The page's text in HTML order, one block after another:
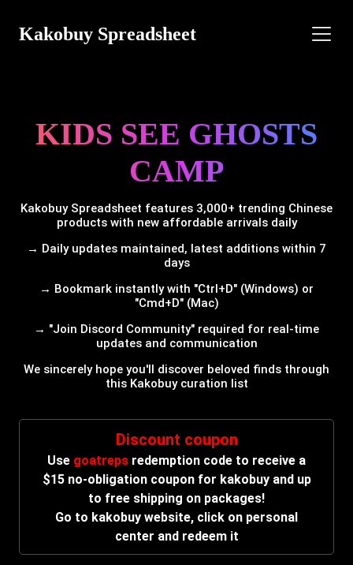
Kakobuy Spreadsheet
KIDS SEE GHOSTS
CAMP
Kakobuy Spreadsheet features 3,000+ trending Chinese
products with new affordable arrivals daily
→ Daily updates maintained, latest additions within 7
days
→ Bookmark instantly with "Ctrl+D" (Windows) or
"Cmd+D" (Mac)
→ "Join Discord Community" required for real-time
updates and communication
We sincerely hope you'll discover beloved finds through
this Kakobuy curation list
Discount coupon
Use goatreps redemption code to receive a
$15 no-obligation coupon for kakobuy and up
to free shipping on packages!
Go to kakobuy website, click on personal
center and redeem it